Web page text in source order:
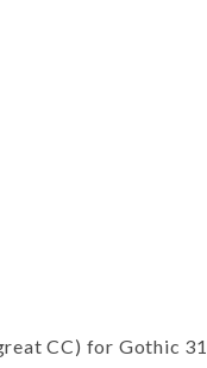
CC) for Gothic